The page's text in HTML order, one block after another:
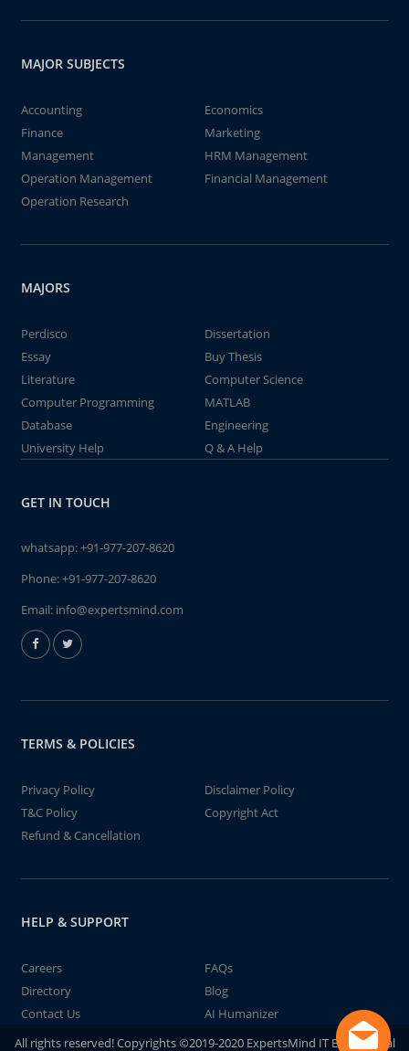
MAJOR SUBJECTS
Accounting
Economics
Finance
Marketing
Management
HRM Management
Operation Management
Financial Management
Operation Research
MAJORS
Perdisco
Dissertation
Essay
Buy Thesis
Literature
Computer Science
Computer Programming
MATLAB
Database
Engineering
University Help
Q & A Help
GET IN TOUCH
whatsapp:+91-977-207-8620
Phone:+91-977-207-8620
Email: info@expertsmind.com
TERMS & POLICIES
Privacy Policy
Disclaimer Policy
T&C Policy
Copyright Act
Refund & Cancellation
HELP & SUPPORT
Careers
FAQs
Directory
Blog
Contact Us
AI Humanizer
All rights reserved! Copyrights ©2019-2020 ExpertsMind IT Educational